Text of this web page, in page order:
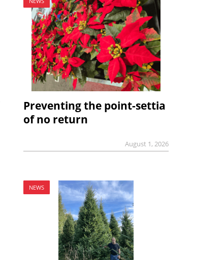
Preventing the point-settia
of no return
August 1, 2026
NEWS